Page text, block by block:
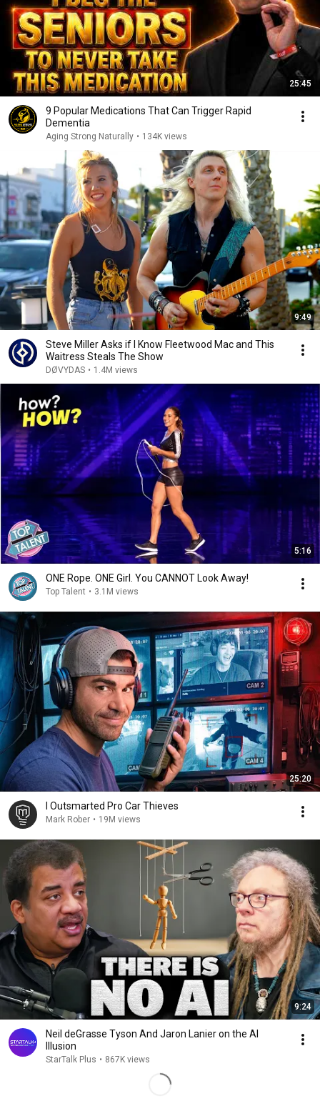
25:45
9 Popular Medications That Can Trigger Rapid
Dementia
Aging Strong Naturally • 134K views
9:49
Steve Miller Asks if I Know Fleetwood Mac and This
Waitress Steals The Show
DØVYDAS • 1.4M views
5:16
ONE Rope. ONE Girl. You CANNOT Look Away!
Top Talent • 3.1M views
25:20
I Outsmarted Pro Car Thieves
Mark Rober • 19M views
9:24
Neil deGrasse Tyson And Jaron Lanier on the AI
Illusion
StarTalk Plus • 867K views